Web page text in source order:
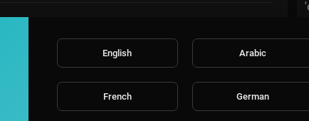
English Arabic
French German